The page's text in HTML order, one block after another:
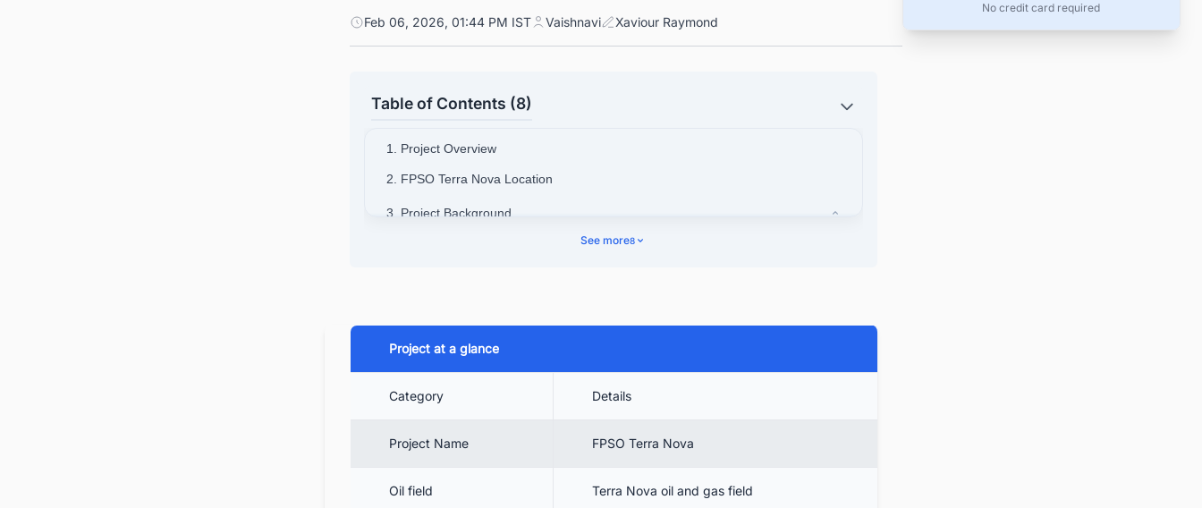
Feb 06, 2026, 01:44 PM IST Vaishnavi Xaviour Raymond
Table of Contents (8)
1. Project Overview
2. FPSO Terra Nova Location
3. Project Background
3.1. Terra Nova Oil and Gas Field
4.2. Design Features for Harsh Environments
4.3. Performance Parameters
5. Project Cost and Financing Details
6. FPSO Contractor Details
8. FPSO Terra Nova Current Status and Future Prospects
See more8
Project at a glance
Category Details
Project Name FPSO Terra Nova
Oil field Terra Nova oil and gas field
No credit card required